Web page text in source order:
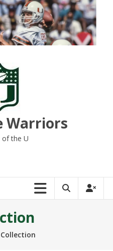
Warriors
of the U
Collection